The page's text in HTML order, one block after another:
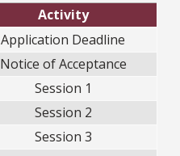
Activity
Application Deadline
Notice of Acceptance
Session 1
Session 2
Session 3